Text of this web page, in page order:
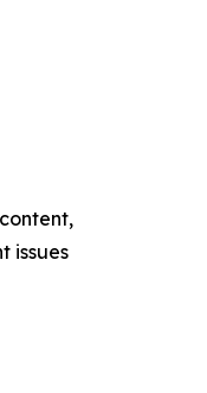
issues